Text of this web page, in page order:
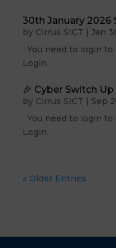
30th January 2026
by Cirrus SICT |Jan
You need to login
Login.
🎉 Cyber Switch Up
by Cirrus SICT | Sep
You need to login
Login.
« Older Entries